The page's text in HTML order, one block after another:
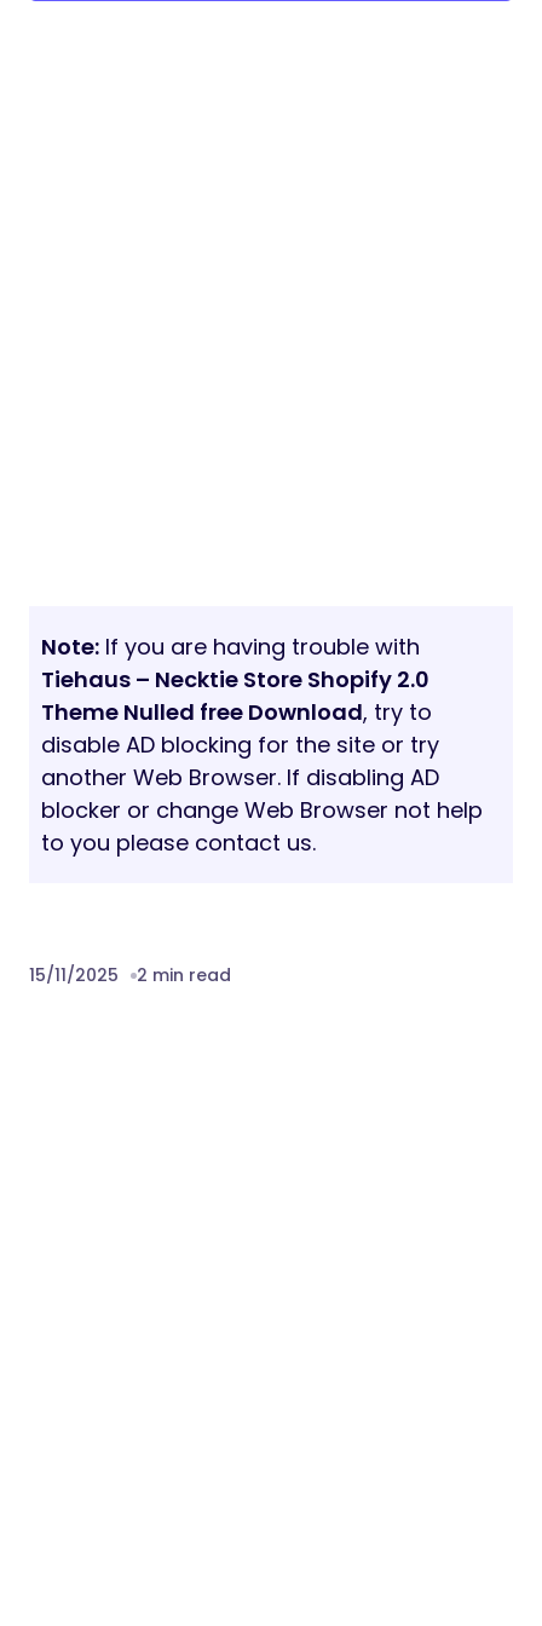
Note: If you are having trouble with
Tiehaus – Necktie Store Shopify 2.0
Theme Nulled free Download, try to
disable AD blocking for the site or try
another Web Browser. If disabling AD
blocker or change Web Browser not help
to you please contact us.
15/11/2025 2 min read